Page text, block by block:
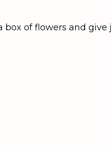
box of flowers and give